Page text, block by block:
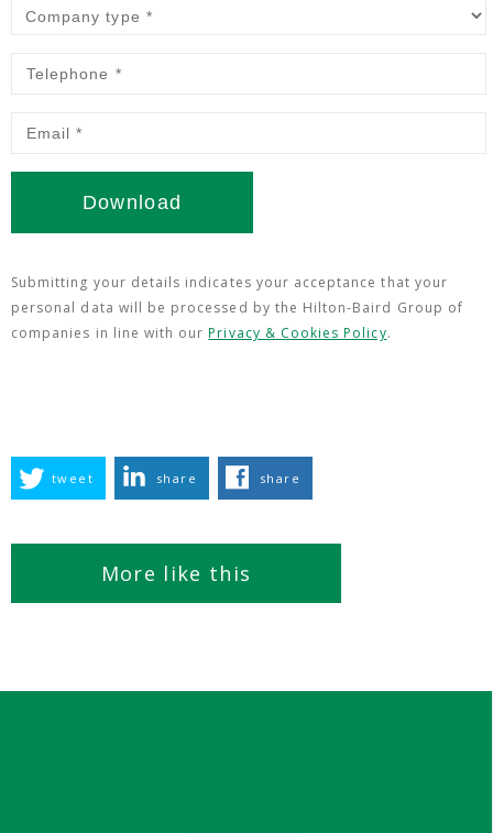
Submitting your details indicates your acceptance that your
personal data will be processed by the Hilton-Baird Group of
companies in line with ourPrivacy & Cookies Policy.
tweet share share
More like this